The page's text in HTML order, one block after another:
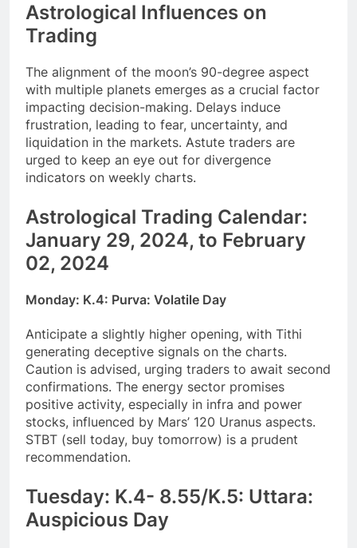
Astrological Influences on
Trading
The alignment of the moon’s 90-degree aspect
with multiple planets emerges as a crucial factor
impacting decision-making. Delays induce
frustration, leading to fear, uncertainty, and
liquidation in the markets. Astute traders are
urged to keep an eye out for divergence
indicators on weekly charts.
Astrological Trading Calendar:
January 29, 2024, to February
02, 2024
Monday: K.4: Purva: Volatile Day
Anticipate a slightly higher opening, with Tithi
generating deceptive signals on the charts.
Caution is advised, urging traders to await second
confirmations. The energy sector promises
positive activity, especially in infra and power
stocks, influenced by Mars’ 120 Uranus aspects.
STBT (sell today, buy tomorrow) is a prudent
recommendation.
Tuesday: K.4- 8.55/K.5: Uttara:
Auspicious Day